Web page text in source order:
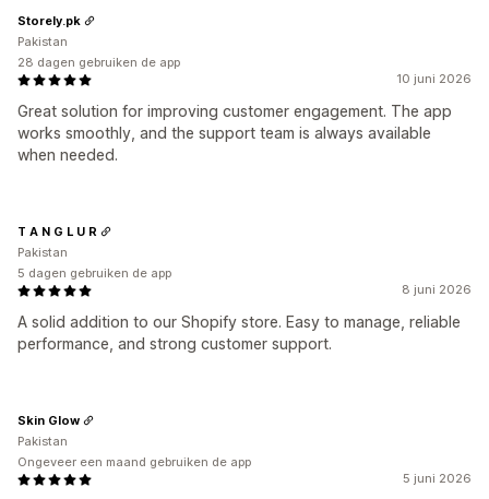
10 juni 2026
Great solution for improving customer engagement. The app
works smoothly, and the support team is always available
when needed.
Storely.pk
Pakistan
28 dagen gebruiken de app
8 juni 2026
A solid addition to our Shopify store. Easy to manage, reliable
performance, and strong customer support.
T A N G L U R
Pakistan
5 dagen gebruiken de app
5 juni 2026
Skin Glow
Pakistan
Ongeveer een maand gebruiken de app